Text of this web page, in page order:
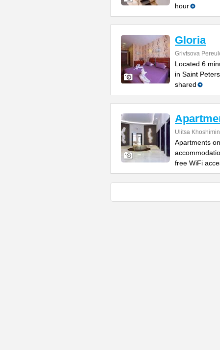
hour
Gloria
Grivtsova
Located 6
in Saint
shared
Ulitsa
Apartments
free WiFi